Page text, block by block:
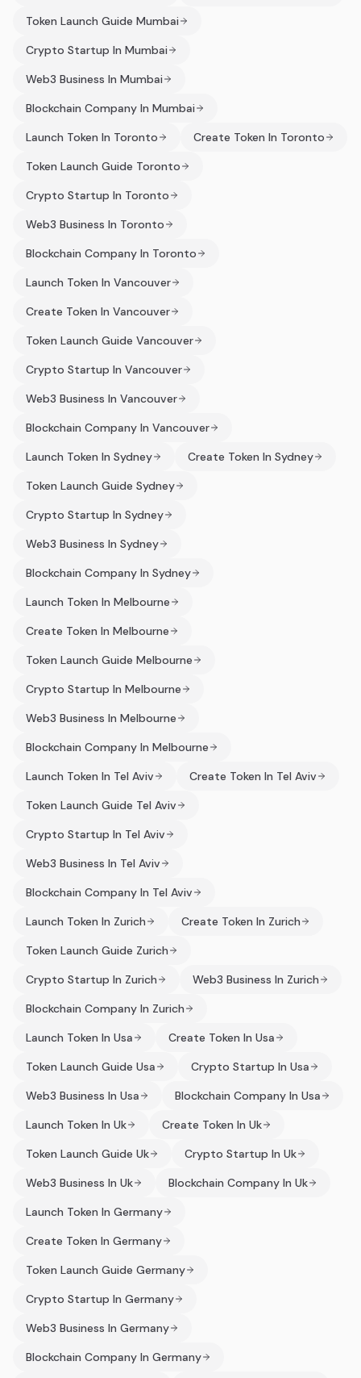
Token Launch Guide Mumbai
Crypto Startup In Mumbai
Web3 Business In Mumbai
Blockchain Company In Mumbai
Launch Token In Toronto
Create Token In Toronto
Token Launch Guide Toronto
Crypto Startup In Toronto
Web3 Business In Toronto
Blockchain Company In Toronto
Launch Token In Vancouver
Create Token In Vancouver
Token Launch Guide Vancouver
Crypto Startup In Vancouver
Web3 Business In Vancouver
Blockchain Company In Vancouver
Launch Token In Sydney
Create Token In Sydney
Token Launch Guide Sydney
Crypto Startup In Sydney
Web3 Business In Sydney
Blockchain Company In Sydney
Launch Token In Melbourne
Create Token In Melbourne
Token Launch Guide Melbourne
Crypto Startup In Melbourne
Web3 Business In Melbourne
Blockchain Company In Melbourne
Launch Token In Tel Aviv
Create Token In Tel Aviv
Token Launch Guide Tel Aviv
Crypto Startup In Tel Aviv
Web3 Business In Tel Aviv
Blockchain Company In Tel Aviv
Launch Token In Zurich
Create Token In Zurich
Token Launch Guide Zurich
Crypto Startup In Zurich
Web3 Business In Zurich
Blockchain Company In Zurich
Launch Token In Usa
Create Token In Usa
Token Launch Guide Usa
Crypto Startup In Usa
Web3 Business In Usa
Blockchain Company In Usa
Launch Token In Uk
Create Token In Uk
Token Launch Guide Uk
Crypto Startup In Uk
Web3 Business In Uk
Blockchain Company In Uk
Launch Token In Germany
Create Token In Germany
Token Launch Guide Germany
Crypto Startup In Germany
Web3 Business In Germany
Blockchain Company In Germany